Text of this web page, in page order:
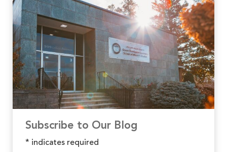
Subscribe to Our Blog
* indicates required